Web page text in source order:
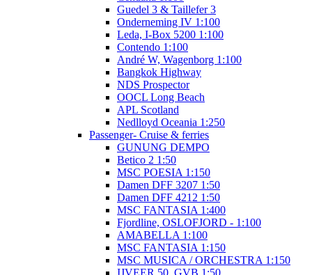
Guedel 3 & Taillefer 3
Onderneming IV 1:100
Leda, I-Box 5200 1:100
Contendo 1:100
André W, Wagenborg 1:100
Bangkok Highway
NDS Prospector
OOCL Long Beach
APL Scotland
Nedlloyd Oceania 1:250
Passenger- Cruise & ferries
GUNUNG DEMPO
Betico 2 1:50
MSC POESIA 1:150
Damen DFF 3207 1:50
Damen DFF 4212 1:50
MSC FANTASIA 1:400
Fjordline, OSLOFJORD - 1:100
AMABELLA 1:100
MSC FANTASIA 1:150
MSC MUSICA / ORCHESTRA 1:150
IJVEER 50, GVB 1:50